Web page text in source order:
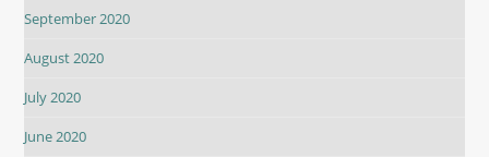
September 2020
August 2020
July 2020
June 2020